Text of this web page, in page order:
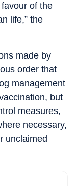
of the
life,” the
made by
order that
management
but
measures,
necessary,
unclaimed